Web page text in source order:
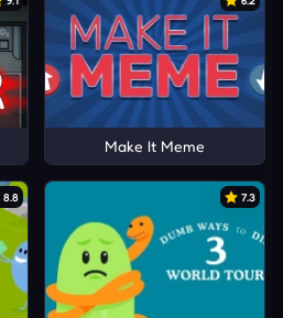
Make It Meme
8.8 7.3